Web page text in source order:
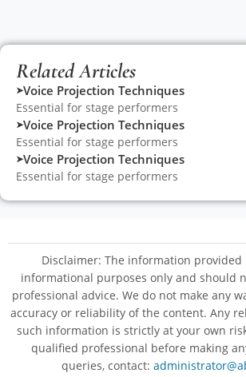
Related Articles
➤Voice Projection Techniques
Essential for stage performers
➤Voice Projection Techniques
Essential for stage performers
➤Voice Projection Techniques
Essential for stage performers
Disclaimer: The information provided
informational purposes only and should
professional advice. We do not make any
accuracy or reliability of the content. Any
such information is strictly at your own
qualified professional before making
queries, contact: